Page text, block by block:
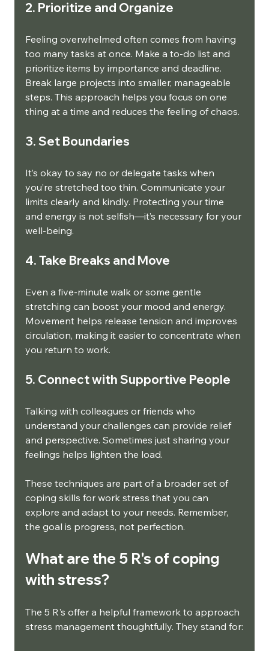
2. Prioritize and Organize
Feeling overwhelmed often comes from having
too many tasks at once. Make a to-do list and
prioritize items by importance and deadline.
Break large projects into smaller, manageable
steps. This approach helps you focus on one
thing at a time and reduces the feeling of chaos.
3. Set Boundaries
It’s okay to say no or delegate tasks when
you’re stretched too thin. Communicate your
limits clearly and kindly. Protecting your time
and energy is not selfish—it’s necessary for your
well-being.
4. Take Breaks and Move
Even a five-minute walk or some gentle
stretching can boost your mood and energy.
Movement helps release tension and improves
circulation, making it easier to concentrate when
you return to work.
5. Connect with Supportive People
Talking with colleagues or friends who
understand your challenges can provide relief
and perspective. Sometimes just sharing your
feelings helps lighten the load.
These techniques are part of a broader set of
coping skills for work stress that you can
explore and adapt to your needs. Remember,
the goal is progress, not perfection.
What are the 5 R's of coping
with stress?
The 5 R's offer a helpful framework to approach
stress management thoughtfully. They stand for: